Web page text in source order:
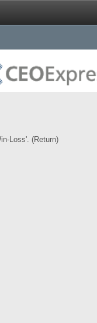
Loss'. (Return)